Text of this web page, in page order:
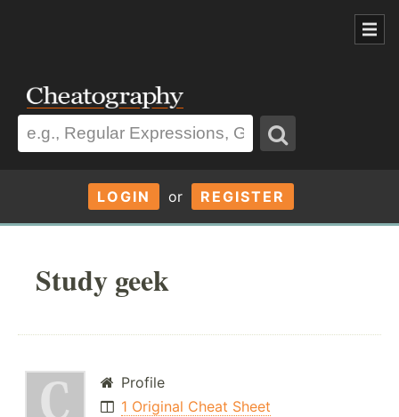
LOGIN or REGISTER
Study geek
Profile
1 Original Cheat Sheet